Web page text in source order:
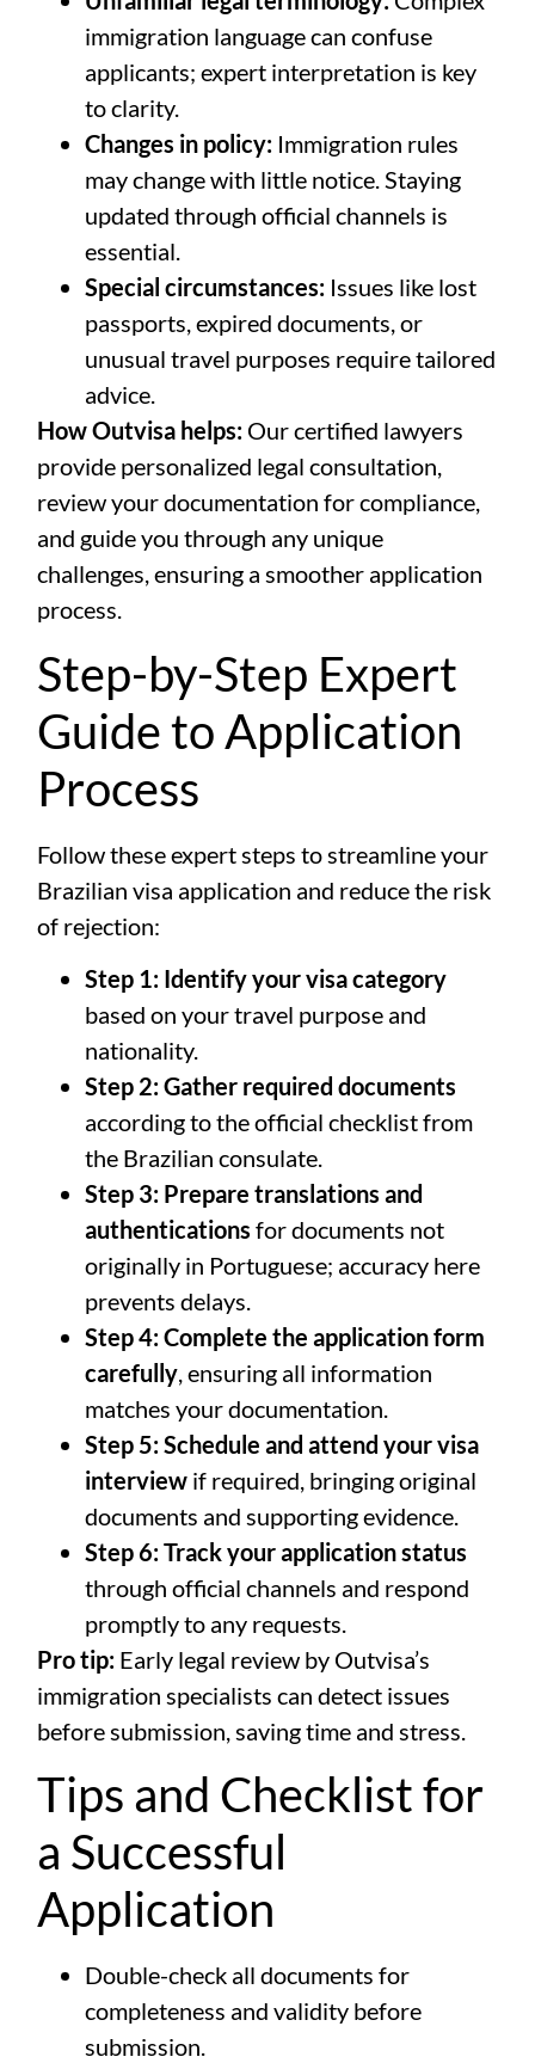
immigration language can confuse
applicants; expert interpretation is key
to clarity.
Changes in policy: Immigration rules
may change with little notice. Staying
updated through official channels is
essential.
Special circumstances: Issues like lost
passports, expired documents, or
unusual travel purposes require tailored
advice.
How Outvisa helps: Our certified lawyers
provide personalized legal consultation,
review your documentation for compliance,
and guide you through any unique
challenges, ensuring a smoother application
process.
Step-by-Step Expert
Guide to Application
Process
Follow these expert steps to streamline your
Brazilian visa application and reduce the risk
of rejection:
Step 1: Identify your visa category
based on your travel purpose and
nationality.
Step 2: Gather required documents
according to the official checklist from
the Brazilian consulate.
Step 3: Prepare translations and
authentications for documents not
originally in Portuguese; accuracy here
prevents delays.
Step 4: Complete the application form
carefully, ensuring all information
matches your documentation.
Step 5: Schedule and attend your visa
interview if required, bringing original
documents and supporting evidence.
Step 6: Track your application status
through official channels and respond
promptly to any requests.
Pro tip: Early legal review by Outvisa’s
immigration specialists can detect issues
before submission, saving time and stress.
Tips and Checklist for
a Successful
Application
Double-check all documents for
completeness and validity before
submission.